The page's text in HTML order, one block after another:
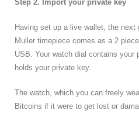
Step 2. Import your private key
Having set up a live wallet, the
Muller timepiece comes as a 2
USB. Your watch dial contains your
holds your private key.
The watch, which you can freely
Bitcoins if it were to get lost or